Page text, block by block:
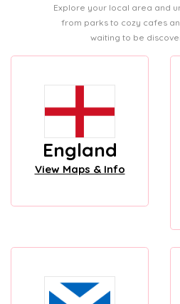
Explore your local area and
from parks to cozy cafes
waiting to be
England
View Maps & Info